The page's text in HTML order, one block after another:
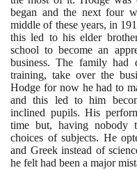
began and the next four
middle of these years, in
this led to his elder
school to become an
business. The family had
training, take over the
Hodge for now he had to
and this led to him
inclined pupils. His
time but, having nobody
choices of subjects. He
and Greek instead of
he felt had been a major